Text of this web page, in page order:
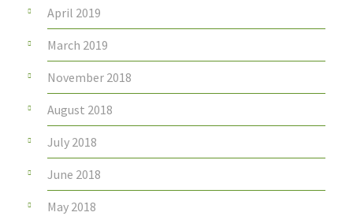
April 2019
March 2019
November 2018
August 2018
July 2018
June 2018
May 2018